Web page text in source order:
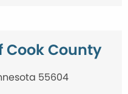
Cook County
55604